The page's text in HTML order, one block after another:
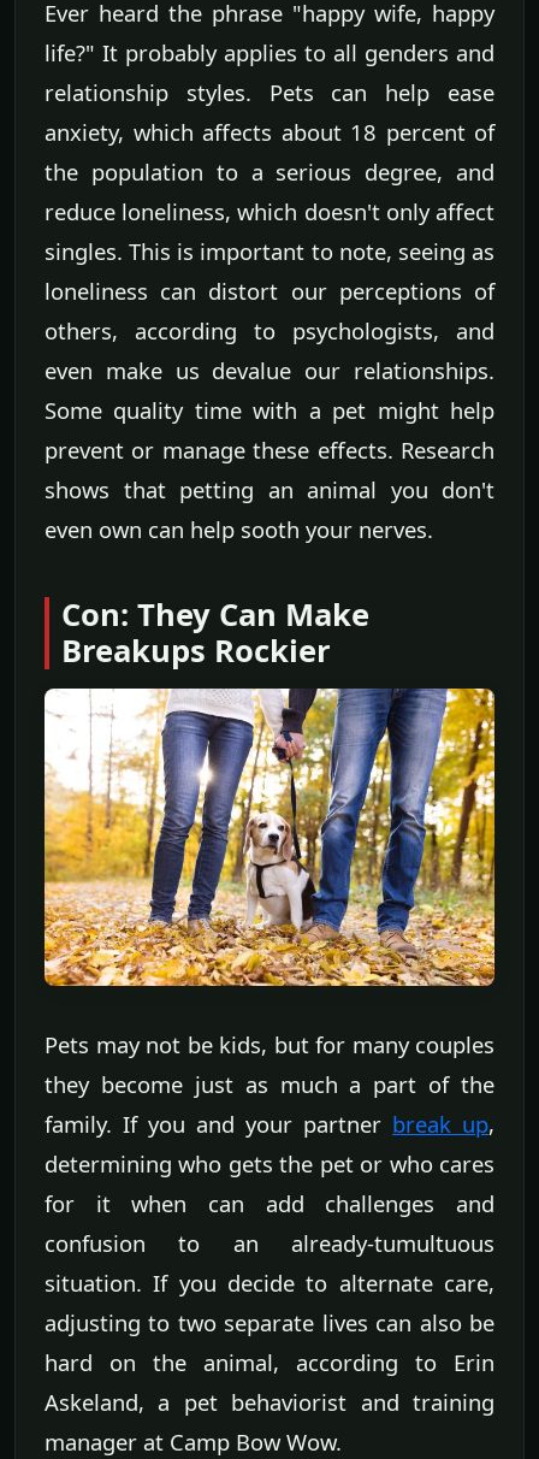
Ever heard the phrase "happy wife, happy
life?" It probably applies to all genders and
relationship styles. Pets can help ease
anxiety, which affects about 18 percent of
the population to a serious degree, and
reduce loneliness, which doesn't only affect
singles. This is important to note, seeing as
loneliness can distort our perceptions of
others, according to psychologists, and
even make us devalue our relationships.
Some quality time with a pet might help
prevent or manage these effects. Research
shows that petting an animal you don't
even own can help sooth your nerves.
Con: They Can Make
Breakups Rockier
Pets may not be kids, but for many couples
they become just as much a part of the
family. If you and your partner break up,
determining who gets the pet or who cares
for it when can add challenges and
confusion to an already-tumultuous
situation. If you decide to alternate care,
adjusting to two separate lives can also be
hard on the animal, according to Erin
Askeland, a pet behaviorist and training
manager at Camp Bow Wow.